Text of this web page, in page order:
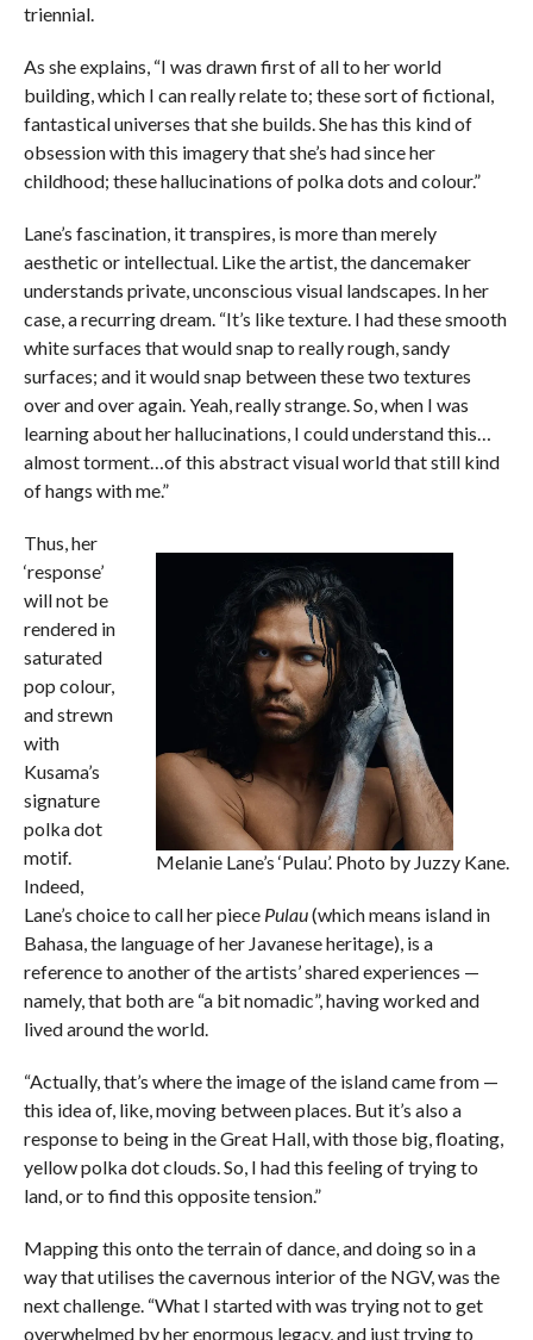
triennial.
As she explains, “I was drawn first of all to her world
building, which I can really relate to; these sort of fictional,
fantastical universes that she builds. She has this kind of
obsession with this imagery that she’s had since her
childhood; these hallucinations of polka dots and colour.”
Lane’s fascination, it transpires, is more than merely
aesthetic or intellectual. Like the artist, the dancemaker
understands private, unconscious visual landscapes. In her
case, a recurring dream. “It’s like texture. I had these smooth
white surfaces that would snap to really rough, sandy
surfaces; and it would snap between these two textures
over and over again. Yeah, really strange. So, when I was
learning about her hallucinations, I could understand this…
almost torment…of this abstract visual world that still kind
of hangs with me.”
Melanie Lane’s ‘Pulau’. Photo by Juzzy Kane.
Thus, her
‘response’
will not be
rendered in
saturated
pop colour,
and strewn
with
Kusama’s
signature
polka dot
motif.
Indeed,
Lane’s choice to call her piece Pulau(which means island in
Bahasa, the language of her Javanese heritage), is a
reference to another of the artists’ shared experiences —
namely, that both are “a bit nomadic”, having worked and
lived around the world.
“Actually, that’s where the image of the island came from —
this idea of, like, moving between places. But it’s also a
response to being in the Great Hall, with those big, floating,
yellow polka dot clouds. So, I had this feeling of trying to
land, or to find this opposite tension.”
Mapping this onto the terrain of dance, and doing so in a
way that utilises the cavernous interior of the NGV, was the
next challenge. “What I started with was trying not to get
overwhelmed by her enormous legacy, and just trying to